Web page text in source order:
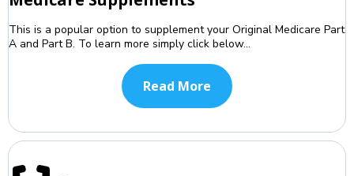
This is a popular option to supplement your Original Medicare Part
A and Part B. To learn more simply click below...
Read More